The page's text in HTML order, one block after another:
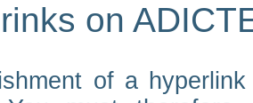
on
of a